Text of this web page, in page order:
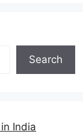
Search
India